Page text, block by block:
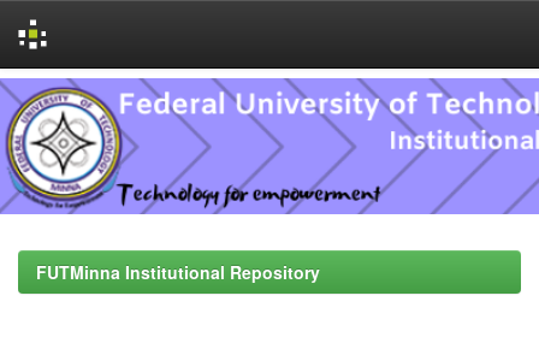
Skip
navigation
FUTMinna Institutional Repository